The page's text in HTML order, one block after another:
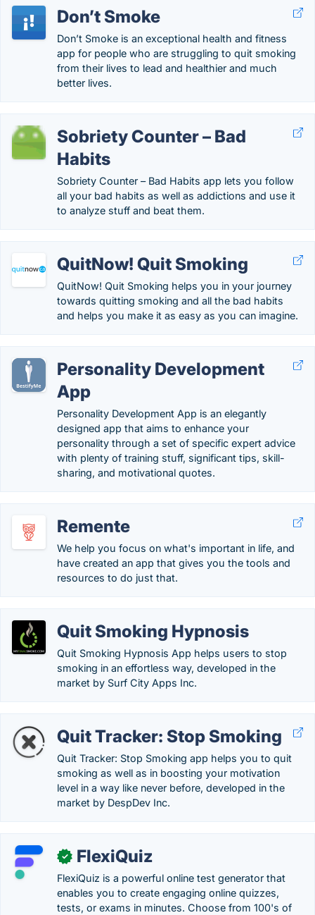
Don’t Smoke
Don’t Smoke is an exceptional health and fitness
app for people who are struggling to quit smoking
from their lives to lead and healthier and much
better lives.
Sobriety Counter – Bad
Habits
Sobriety Counter – Bad Habits app lets you follow
all your bad habits as well as addictions and use it
to analyze stuff and beat them.
QuitNow! Quit Smoking
QuitNow! Quit Smoking helps you in your journey
towards quitting smoking and all the bad habits
and helps you make it as easy as you can imagine.
Personality Development
App
Personality Development App is an elegantly
designed app that aims to enhance your
personality through a set of specific expert advice
with plenty of training stuff, significant tips, skill-
sharing, and motivational quotes.
Remente
We help you focus on what's important in life, and
have created an app that gives you the tools and
resources to do just that.
Quit Smoking Hypnosis
Quit Smoking Hypnosis App helps users to stop
smoking in an effortless way, developed in the
market by Surf City Apps Inc.
Quit Tracker: Stop Smoking
Quit Tracker: Stop Smoking app helps you to quit
smoking as well as in boosting your motivation
level in a way like never before, developed in the
market by DespDev Inc.
✓ FlexiQuiz
FlexiQuiz is a powerful online test generator that
enables you to create engaging online quizzes,
tests, or exams in minutes. Choose from 100's of